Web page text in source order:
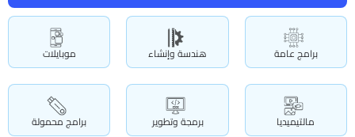
برامج عامة هندسة وإنشاء موبايلات
مالتيميديا برمجة وتطوير برامج محمولة